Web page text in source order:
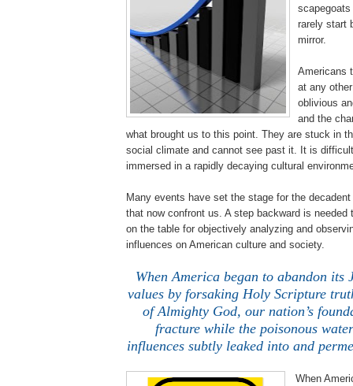
rarely start
mirror.
Americans
at any
oblivious
and the
what brought us to this point. They are stuck in
social climate and cannot see past it. It is
immersed in a rapidly decaying cultural
Many events have set the stage for the
that now confront us. A step backward is needed
on the table for objectively analyzing and
influences on American culture and society.
When America began to abandon its
values by forsaking Holy Scripture
of Almighty God, our nation’s
fracture while the poisonous
influences subtly leaked into and
When